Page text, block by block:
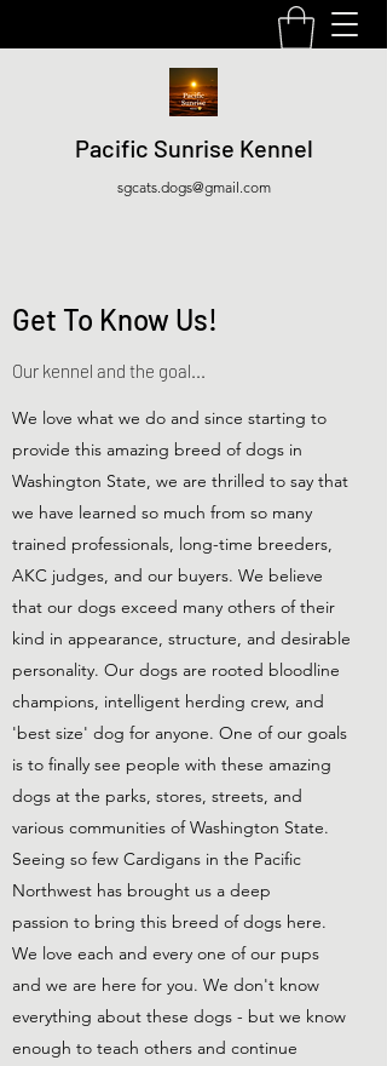
Pacific Sunrise Kennel
sgcats.dogs@gmail.com
Get To Know Us!
Our kennel and the goal...
We love what we do and since starting to
provide this amazing breed of dogs in
Washington State, we are thrilled to say that
we have learned so much from so many
trained professionals, long-time breeders,
AKC judges, and our buyers. We believe
that our dogs exceed many others of their
kind in appearance, structure, and desirable
personality. Our dogs are rooted bloodline
champions, intelligent herding crew, and
'best size' dog for anyone. One of our goals
is to finally see people with these amazing
dogs at the parks, stores, streets, and
various communities of Washington State.
Seeing so few Cardigans in the Pacific
Northwest has brought us a deep
passion to bring this breed of dogs here.
We love each and every one of our pups
and we are here for you. We don't know
everything about these dogs - but we know
enough to teach others and continue